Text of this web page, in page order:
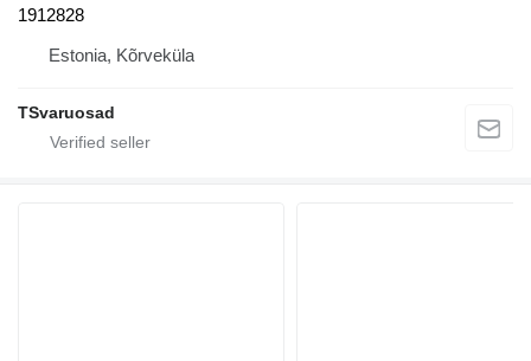
1912828
Estonia, Kõrveküla
TSvaruosad